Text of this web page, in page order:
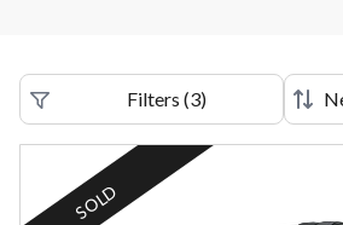
Filters (3)
SOLD